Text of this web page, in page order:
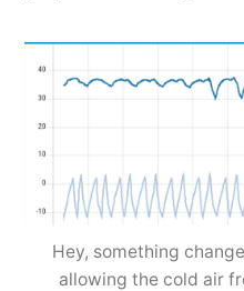
Hey, something
allowing the cold air